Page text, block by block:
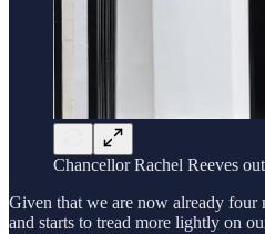
Chancellor Rachel Reeves
Given that we are now already four
and starts to tread more lightly on